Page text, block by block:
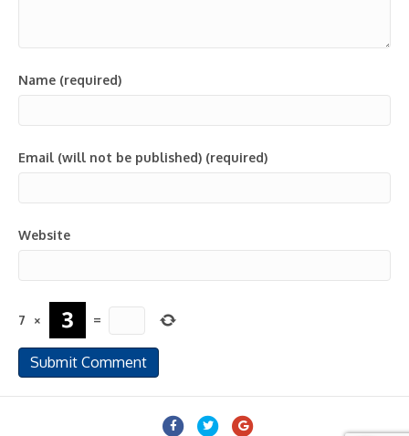
Name (required)
Email (will not be published) (required)
Website
7 × =
FacebookTwitterGoogle